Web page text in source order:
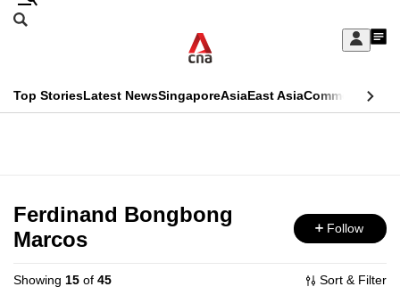
Skip
Sign
My
menu
Search
CNAR
Top StoriesLatest NewsSingaporeAsiaEast AsiaCommentary
Menu
Ferdinand Bongbong
Marcos
Follow
Showing 15 of 45 Sort & Filter
This
longer